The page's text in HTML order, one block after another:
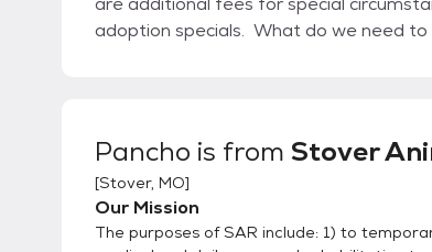
adoption specials. What do we need to do? 1) Request and complete an adoption application
to meet the pet you are interested in
the animal – we will answer questions,
solve any concerns you may have. 3) Arrange for a home visit, based on individual circumstances.
This will be coordinated by the
to be involved. 4) Pay the adoption fee, complete the appropriate contract with us, and take your
Pancho is from Stover
[Stover, MO]
Our Mission
The purposes of SAR include: 1) to